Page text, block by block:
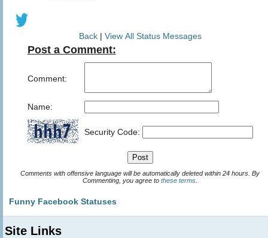
Back| View All Status Messages
Post a Comment:
Comment:
Name:
Security Code:
Comments with offensive language will be automatically deleted within 24 hours. By
Commenting, you agree to these terms
Funny Facebook Statuses
Site Links